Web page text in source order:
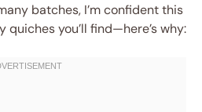
batches, I’m confident this
quiches you’ll find—here’s why: